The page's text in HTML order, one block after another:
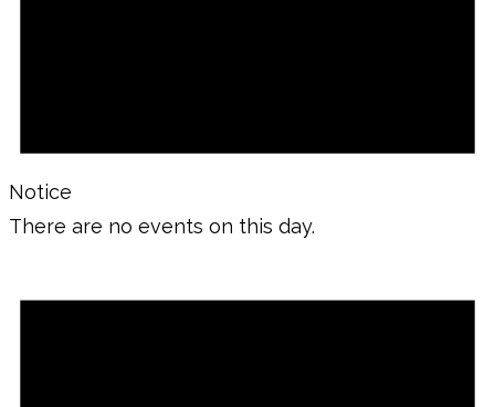
Notice
There are no events on this day.